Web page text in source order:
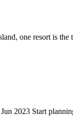
one resort is the
2023 Start